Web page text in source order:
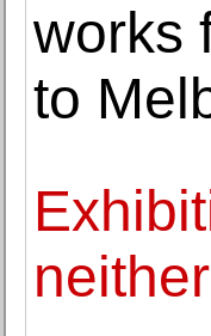
works
to